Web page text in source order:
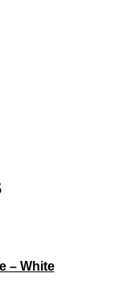
– White